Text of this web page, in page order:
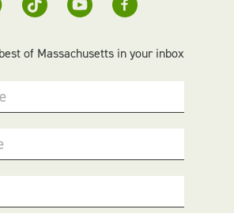
of Massachusetts in your inbox